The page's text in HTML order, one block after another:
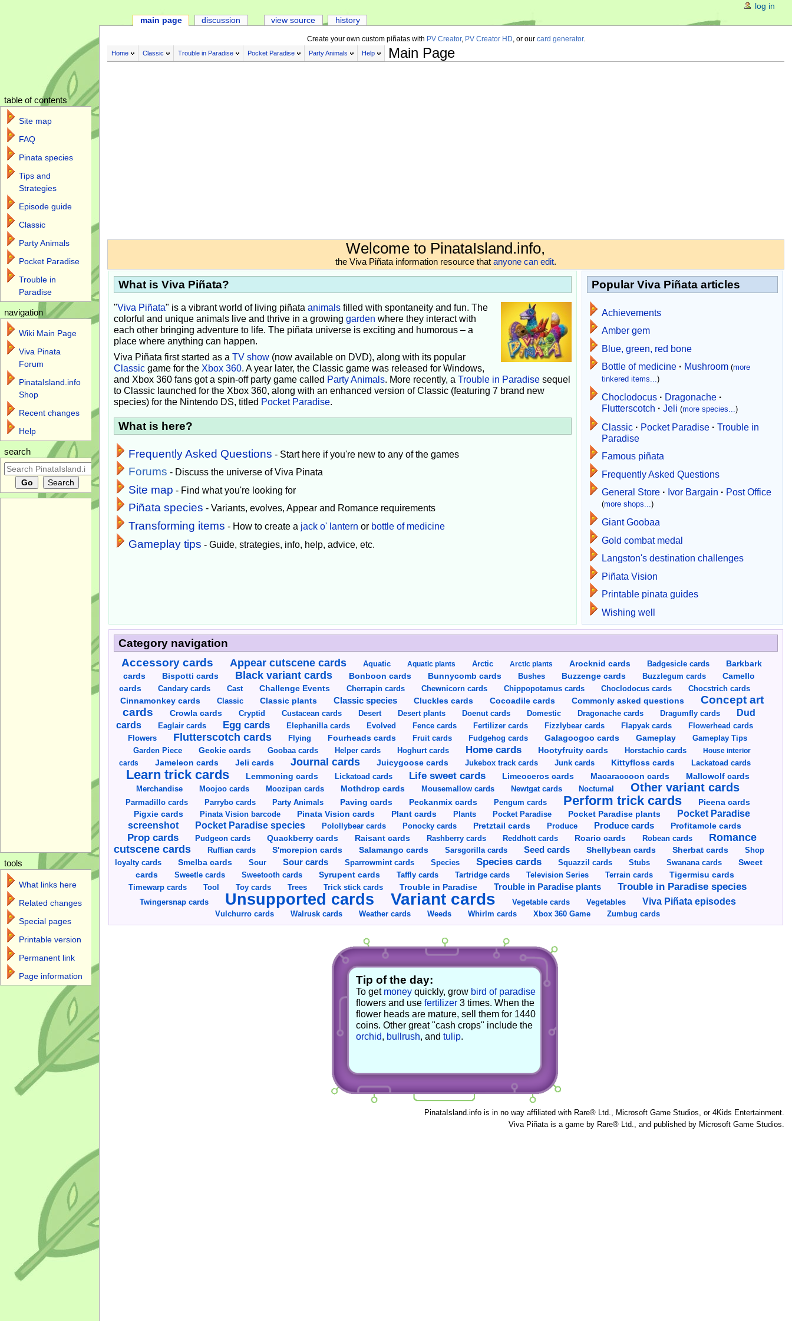
Create your own custom piñatas with PV Creator, PV Creator HD , or our card generator.
Home Classic Trouble in Paradise Pocket Paradise Party Animals Help Main Page
Welcome to PinataIsland.info,
the Viva Piñata information resource that anyone can edit.
What is Viva Piñata?
"Viva Piñata" is a vibrant world of living piñata animalsfilled with spontaneity and fun. The
colorful and unique animals live and thrive in a growing garden where they interact with
each other bringing adventure to life. The piñata universe is exciting and humorous – a
place where anything can happen.
Viva Piñata first started as a TV show(now available on DVD), along with its popular
Classicgame for the Xbox 360. A year later, the Classic game was released for Windows,
and Xbox 360 fans got a spin-off party game called Party Animals. More recently, a Trouble in Paradisesequel
to Classic launched for the Xbox 360, along with an enhanced version of Classic (featuring 7 brand new
species) for the Nintendo DS, titled Pocket Paradise.
What is here?
Frequently Asked Questions - Start here if you're new to any of the games
Forums - Discuss the universe of Viva Pinata
Site map - Find what you're looking for
Piñata species - Variants, evolves, Appear and Romance requirements
Transforming items - How to create a jack o' lantern or bottle of medicine
Gameplay tips - Guide, strategies, info, help, advice, etc.
Popular Viva Piñata articles
Achievements
Amber gem
Blue, green, red bone
Bottle of medicine · Mushroom (more
tinkered items...)
Choclodocus · Dragonache ·
Flutterscotch · Jeli (more species...)
Classic · Pocket Paradise · Trouble in
Paradise
Famous piñata
Frequently Asked Questions
General Store · Ivor Bargain · Post Office
(more shops...)
Giant Goobaa
Gold combat medal
Langston's destination challenges
Piñata Vision
Printable pinata guides
Wishing well
Category navigation
Accessory cards
Appear cutscene cards Aquatic Aquatic plants Arctic Arctic plants Arocknid cards Badgesicle cards
Barkbark
cards
Bispotti cards Black variant cards Bonboon cards Bunnycomb cards Bushes Buzzenge cards Buzzlegum cards
Camello
cards
Candary cards Cast Challenge Events Cherrapin cards Chewnicorn cards Chippopotamus cards Choclodocus cards
Chocstrich cards
Cinnamonkey cards
Classic Classic plants Classic species Cluckles cards Cocoadile cards Commonly asked questions
Concept art
cards
Crowla cards Cryptid Custacean cards Desert Desert plants Doenut cards Domestic Dragonache cards Dragumfly cards
Dud
cards
Eaglair cards Egg cards Elephanilla cards Evolved Fence cards Fertilizer cards Fizzlybear cards Flapyak cards
Flowerhead cards
Flowers
Flutterscotch cards Flying Fourheads cards Fruit cards Fudgehog cards Galagoogoo cards Gameplay Gameplay Tips
Garden Piece Geckie cards Goobaa cards Helper cards Hoghurt cards Home cards Hootyfruity cards Horstachio cards
House interior
cards
Jameleon cards Jeli cards Journal cards Juicygoose cards Jukebox track cards Junk cards Kittyfloss cards Lackatoad cards
Learn trick cards Lemmoning cards Lickatoad cards Life sweet cards Limeoceros cards Macaraccoon cards Mallowolf cards
Merchandise Moojoo cards Moozipan cards Mothdrop cards Mousemallow cards Newtgat cards Nocturnal Other variant cards
Parmadillo cards Parrybo cards Party Animals Paving cards Peckanmix cards Pengum cards Perform trick cards
Pieena cards
Pigxie cards
Pinata Vision barcode Pinata Vision cards Plant cards Plants Pocket Paradise Pocket Paradise plants
Pocket Paradise
screenshot
Pocket Paradise species Polollybear cards Ponocky cards Pretztail cards Produce Produce cards Profitamole cards
Prop cards Pudgeon cards Quackberry cards Raisant cards Rashberry cards Reddhott cards Roario cards Robean cards
Romance
cutscene cards
Ruffian cards S'morepion cards Salamango cards Sarsgorilla cards Seed cards Shellybean cards Sherbat cards
Shop
loyalty cards
Smelba cards Sour Sour cards Sparrowmint cards Species Species cards Squazzil cards Stubs Swanana cards
Sweet
cards
Sweetle cards Sweetooth cards Syrupent cards Taffly cards Tartridge cards Television Series Terrain cards Tigermisu cards
Timewarp cards Tool Toy cards Trees Trick stick cards Trouble in Paradise Trouble in Paradise plants Trouble in Paradise species
Twingersnap cards Unsupported cards Variant cards Vegetable cards Vegetables Viva Piñata episodes
Vulchurro cards Walrusk cards Weather cards Weeds Whirlm cards Xbox 360 Game Zumbug cards
Tip of the day:
To get moneyquickly, grow bird of paradise
flowers and use fertilizer3 times. When the
flower heads are mature, sell them for 1440
coins. Other great "cash crops" include the
orchid, bullrush, and tulip.
PinataIsland.info is in no way affiliated with Rare® Ltd., Microsoft Game Studios, or 4Kids Entertainment.
Viva Piñata is a game by Rare® Ltd., and published by Microsoft Game Studios.
main page discussion view source history
log in
table of contents
Site map
FAQ
Pinata species
Tips and
Strategies
Episode guide
Classic
Party Animals
Pocket Paradise
Trouble in
Paradise
navigation
Wiki Main Page
Viva Pinata
Forum
PinataIsland.info
Shop
Recent changes
Help
search
tools
What links here
Related changes
Special pages
Printable version
Permanent link
Page information